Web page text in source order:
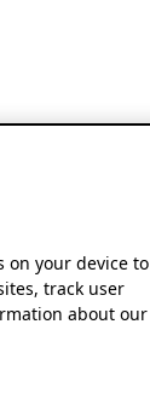
on your device to
track user
about our